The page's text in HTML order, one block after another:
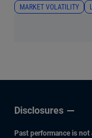
MARKET VOLATILITY
Disclosures
Past performance is